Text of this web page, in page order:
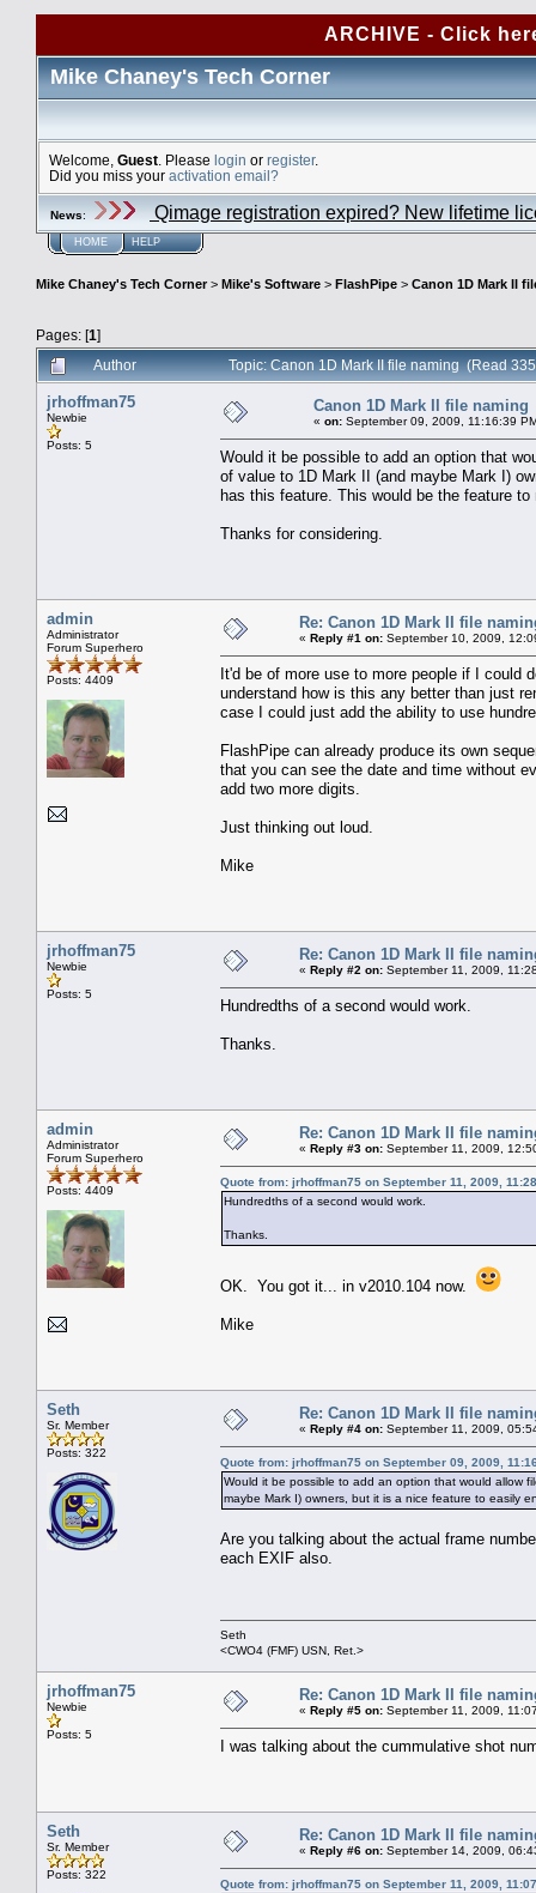
ARCHIVE - Click
Mike Chaney's Tech Corner
Welcome, Guest . Please login or register.
Did you miss your activation email?
News: Qimage registration expired? New lifetime
HOME HELP
Mike Chaney's Tech Corner> Mike's Software > FlashPipe > Canon 1D Mark II
Pages: [1]
Author
Topic: Canon 1D Mark II file naming (Read
jrhoffman75
Newbie
Posts: 5
Canon 1D Mark II file naming
« on: September 09, 2009, 11:16:39
Would it be possible to add an option that
of value to 1D Mark II (and maybe Mark I)
has this feature. This would be the feature
Thanks for considering.
admin
Administrator
Forum Superhero
Posts: 4409
Re: Canon 1D Mark II file
« Reply #1 on: September 10, 2009,
It'd be of more use to more people if I could
understand how is this any better than just
case I could just add the ability to use
FlashPipe can already produce its own
that you can see the date and time without
add two more digits.
Just thinking out loud.
Mike
jrhoffman75
Newbie
Posts: 5
Re: Canon 1D Mark II file
« Reply #2 on: September 11, 2009,
Hundredths of a second would work.
Thanks.
admin
Administrator
Forum Superhero
Posts: 4409
Re: Canon 1D Mark II file
« Reply #3 on: September 11, 2009,
Quote from: jrhoffman75 on September 11, 2009,
Hundredths of a second would work.
Thanks.
OK. You got it... in v2010.104 now.
Mike
Seth
Sr. Member
Posts: 322
Re: Canon 1D Mark II file
« Reply #4 on: September 11, 2009,
Quote from: jrhoffman75 on September 09, 2009,
Would it be possible to add an option that would allow
maybe Mark I) owners, but it is a nice feature to easily
Are you talking about the actual frame
each EXIF also.
Seth
<CWO4 (FMF) USN, Ret.>
jrhoffman75
Newbie
Posts: 5
Re: Canon 1D Mark II file
« Reply #5 on: September 11, 2009,
I was talking about the cummulative shot
Seth
Sr. Member
Posts: 322
Re: Canon 1D Mark II file
« Reply #6 on: September 14, 2009,
Quote from: jrhoffman75 on September 11, 2009,